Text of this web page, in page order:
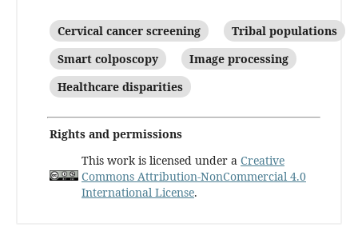
Cervical cancer screening
Tribal populations
Smart colposcopy
Image processing
Healthcare disparities
Rights and permissions
This work is licensed under a Creative
Commons Attribution-NonCommercial 4.0
International License.